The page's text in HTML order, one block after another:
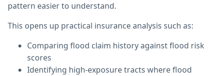
pattern easier to understand.
This opens up practical insurance analysis such as:
Comparing flood claim history against flood risk
scores
Identifying high-exposure tracts where flood